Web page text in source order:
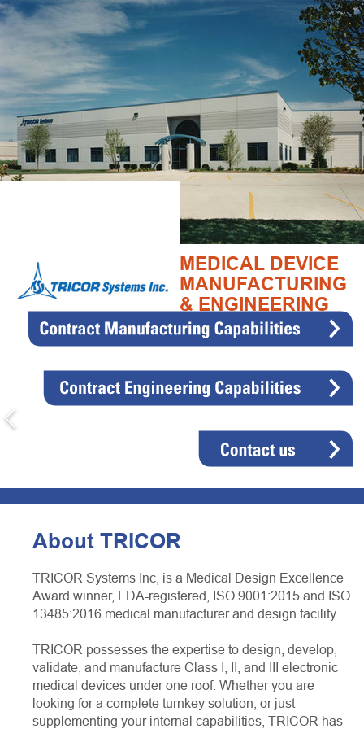
MEDICAL DEVICE
MANUFACTURING
& ENGINEERING
About TRICOR
TRICOR Systems Inc, is a Medical Design Excellence
Award winner, FDA-registered, ISO 9001:2015 and ISO
13485:2016 medical manufacturer and design facility.
TRICOR possesses the expertise to design, develop,
validate, and manufacture Class I, II, and III electronic
medical devices under one roof. Whether you are
looking for a complete turnkey solution, or just
supplementing your internal capabilities, TRICOR has